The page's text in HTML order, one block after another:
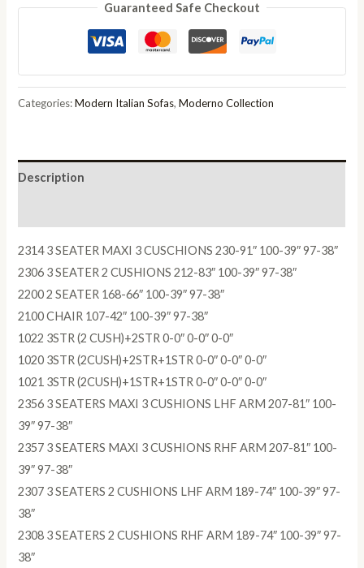
Seater
quantity
Guaranteed Safe Checkout
Categories:Modern Italian Sofas,Moderno Collection
Description
2314 3 SEATER MAXI 3 CUSCHIONS 230-91″ 100-39″ 97-38″
2306 3 SEATER 2 CUSHIONS 212-83″ 100-39″ 97-38″
2200 2 SEATER 168-66″ 100-39″ 97-38″
2100 CHAIR 107-42″ 100-39″ 97-38″
1022 3STR (2 CUSH)+2STR 0-0″ 0-0″ 0-0″
1020 3STR (2CUSH)+2STR+1STR 0-0″ 0-0″ 0-0″
1021 3STR (2CUSH)+1STR+1STR 0-0″ 0-0″ 0-0″
2356 3 SEATERS MAXI 3 CUSHIONS LHF ARM 207-81″ 100-
39″ 97-38″
2357 3 SEATERS MAXI 3 CUSHIONS RHF ARM 207-81″ 100-
39″ 97-38″
2307 3 SEATERS 2 CUSHIONS LHF ARM 189-74″ 100-39″ 97-
38″
2308 3 SEATERS 2 CUSHIONS RHF ARM 189-74″ 100-39″ 97-
38″